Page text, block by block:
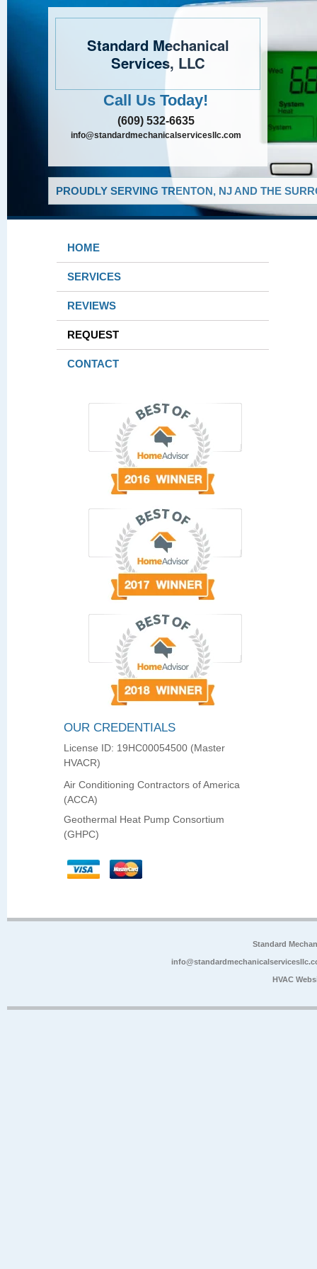
Standard Mechanical
Services, LLC
Call Us Today!
(609) 532-6635
info@standardmechanicalservicesllc.com
PROUDLY SERVING TRENTON, NJ AND THE
HOME
SERVICES
REVIEWS
REQUEST
CONTACT
OUR CREDENTIALS
License ID: 19HC00054500 (Master
HVACR)
Air Conditioning Contractors of America
(ACCA)
Geothermal Heat Pump Consortium
(GHPC)
Standard
HVAC